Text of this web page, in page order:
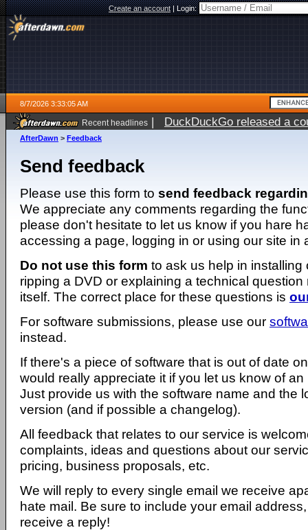
Create an account|Login:
8/7/2026 3:33:05 AM
Recent headlines | DuckDuckGo released a
ago
AfterDawn > Feedback
Send feedback
Please use this form to send feedback
We appreciate any comments regarding the
please don't hesitate to let us know if you hare
accessing a page, logging in or using our site in
Do not use this form to ask us help in installing
ripping a DVD or explaining a technical question
itself. The correct place for these questions is
For software submissions, please use our
instead.
If there's a piece of software that is out of date
would really appreciate it if you let us know of
Just provide us with the software name and the
version (and if possible a changelog).
All feedback that relates to our service is
complaints, ideas and questions about our
pricing, business proposals, etc.
We will reply to every single email we receive
hate mail. Be sure to include your email
receive a reply!